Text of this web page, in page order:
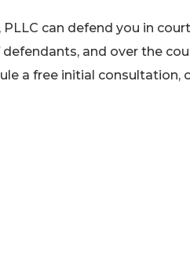
can defend you in
and over the
a free initial consultation,